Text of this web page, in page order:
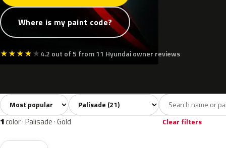
Where is my paint code?
★★★★★4.2 out of 5 from 11 Hyundai owner reviews
All colors21 White3 Silver Grey6
Sort colors Filter by model
1color · Palisade · Gold Clear filters
YBM